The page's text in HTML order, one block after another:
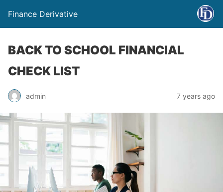
Finance Derivative
BACK TO SCHOOL FINANCIAL
CHECK LIST
admin 7 years ago